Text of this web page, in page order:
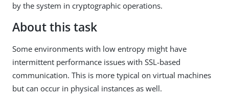
by the system in cryptographic operations.
About this task
Some environments with low entropy might have
intermittent performance issues with SSL-based
communication. This is more typical on virtual machines
but can occur in physical instances as well.